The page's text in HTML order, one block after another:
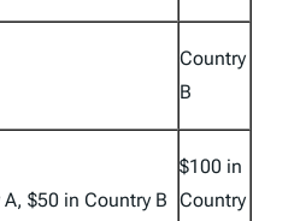
Country
B
$50 in Country B
$100 in
Country